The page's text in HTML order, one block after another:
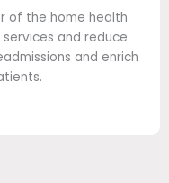
of the home health
and reduce
and enrich